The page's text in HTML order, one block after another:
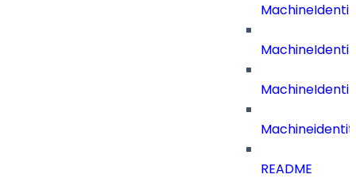
README